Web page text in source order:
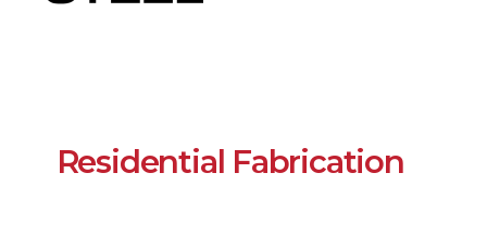
Residential Fabrication